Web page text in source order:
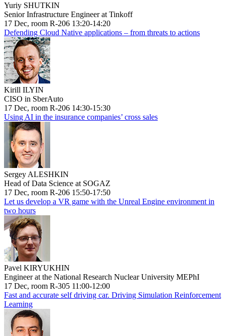
Yuriy SHUTKIN
Senior Infrastructure Engineer at Tinkoff
17 Dec, room R-206 13:20-14:20
Defending Cloud Native applications – from threats to actions
Kirill ILYIN
CISO in SberAuto
17 Dec, room R-206 14:30-15:30
Using AI in the insurance companies’ cross sales
Sergey ALESHKIN
Head of Data Science at SOGAZ
17 Dec, room R-206 15:50-17:50
Let us develop a VR game with the Unreal Engine environment in
two hours
Pavel KIRYUKHIN
Engineer at the National Research Nuclear University MEPhI
17 Dec, room R-305 11:00-12:00
Fast and accurate self driving car. Driving Simulation Reinforcement
Learning